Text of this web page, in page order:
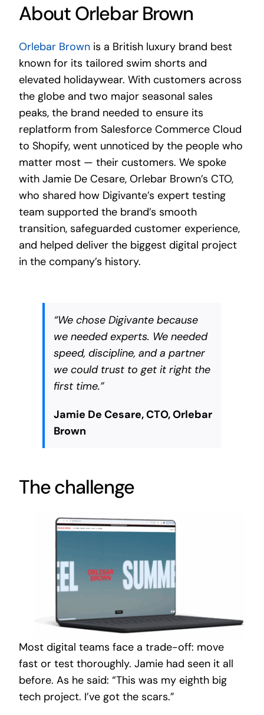
About Orlebar Brown
Orlebar Brownis a British luxury brand best
known for its tailored swim shorts and
elevated holidaywear. With customers across
the globe and two major seasonal sales
peaks, the brand needed to ensure its
replatform from Salesforce Commerce Cloud
to Shopify, went unnoticed by the people who
matter most — their customers. We spoke
with Jamie De Cesare, Orlebar Brown’s CTO,
who shared how Digivante’s expert testing
team supported the brand’s smooth
transition, safeguarded customer experience,
and helped deliver the biggest digital project
in the company’s history.
“We chose Digivante because
we needed experts. We needed
speed, discipline, and a partner
we could trust to get it right the
first time.”
Jamie De Cesare, CTO, Orlebar
Brown
The challenge
Most digital teams face a trade-off: move
fast or test thoroughly. Jamie had seen it all
before. As he said: “This was my eighth big
tech project. I’ve got the scars.”